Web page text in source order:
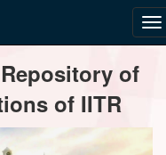
of
of IITR